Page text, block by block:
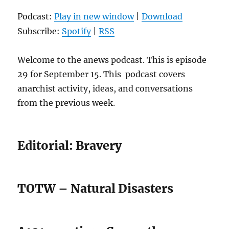
Podcast:Play in new window|Download
Subscribe: Spotify|RSS
Welcome to the anews podcast. This is episode
29 for September 15. This podcast covers
anarchist activity, ideas, and conversations
from the previous week.
Editorial: Bravery
TOTW – Natural Disasters